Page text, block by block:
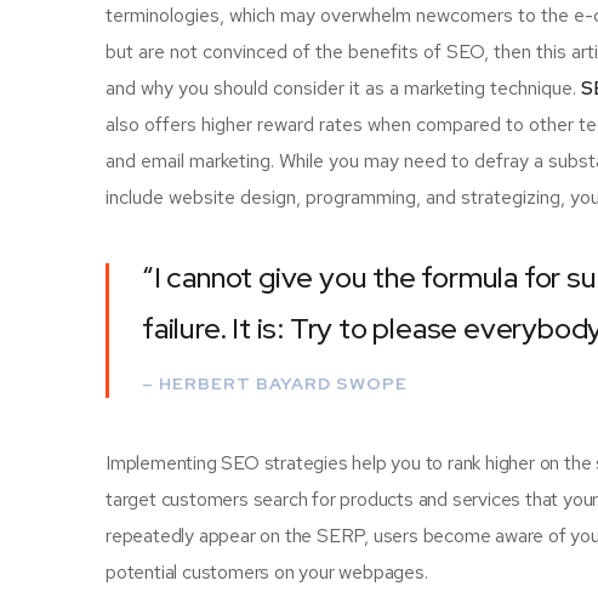
terminologies, which may overwhelm newcomers to the
but are not convinced of the benefits of SEO, then this
and why you should consider it as a marketing technique.
also offers higher reward rates when compared to other
and email marketing. While you may need to defray a
include website design, programming, and strategizing,
“I cannot give you the formula for
failure. It is: Try to please
– HERBERT BAYARD SWOPE
Implementing SEO strategies help you to rank higher on
target customers search for products and services that
repeatedly appear on the SERP, users become aware of
potential customers on your webpages.